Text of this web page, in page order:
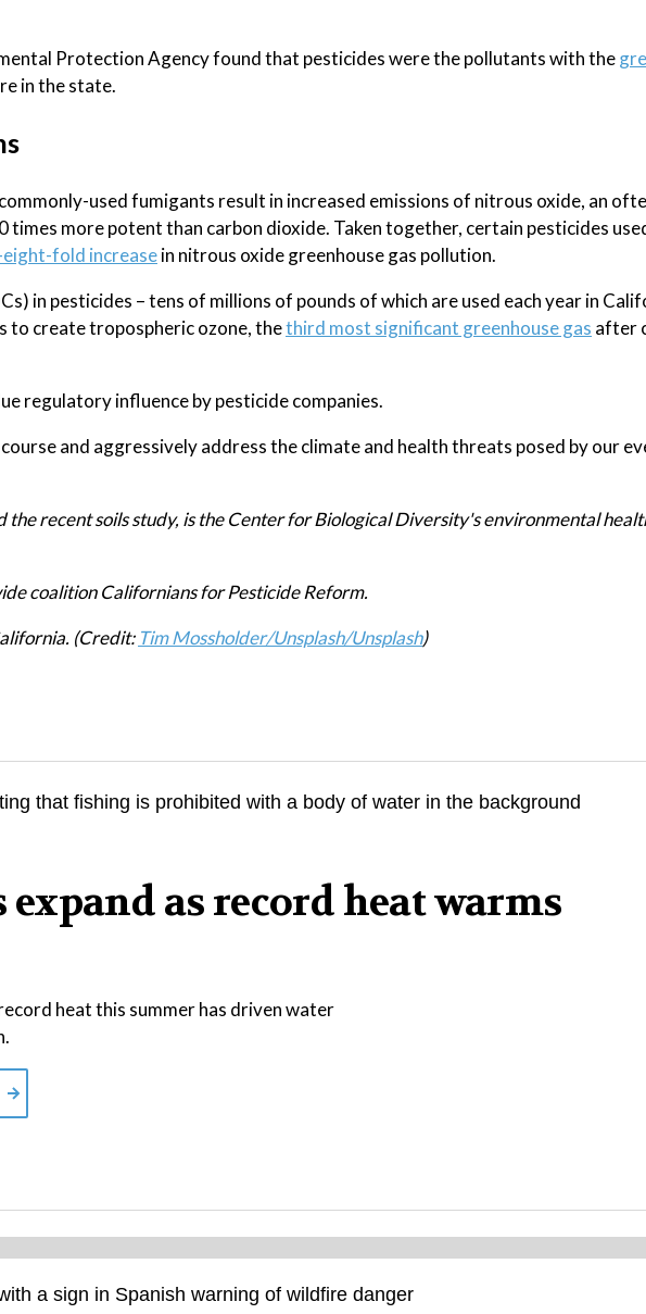
Protection Agency found that pesticides were the pollutants with the
in the state.
used fumigants result in increased emissions of nitrous oxide, an
times more potent than carbon dioxide. Taken together, certain pesticides
fold increasein nitrous oxide greenhouse gas pollution.
in pesticides – tens of millions of pounds of which are used each year in
to create tropospheric ozone, thethird most significant greenhouse gas after
regulatory influence by pesticide companies.
and aggressively address the climate and health threats posed by our
the recent soils study, is the Center for Biological Diversity's environmental
coalition Californians for Pesticide Reform.
(Credit: Tim Mossholder/Unsplash/Unsplash)
as record heat warms
heat this summer has driven water